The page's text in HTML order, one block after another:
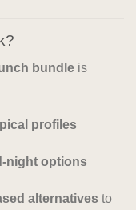
bundle is
profiles
night options
alternativesto